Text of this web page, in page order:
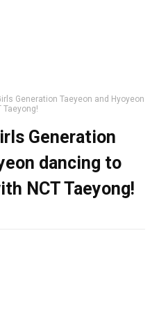
Generation Taeyeon and Hyoyeon
Taeyong!
Generation
dancing to
NCT Taeyong!